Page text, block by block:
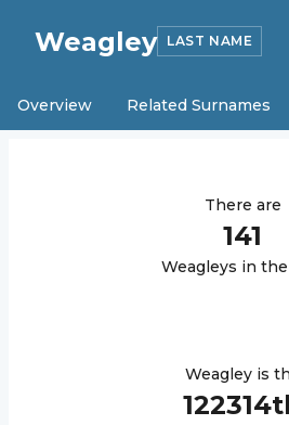
Weagley LAST NAME
Overview Related Surnames
There are
141
Weagleys in the
Weagleyis
122314